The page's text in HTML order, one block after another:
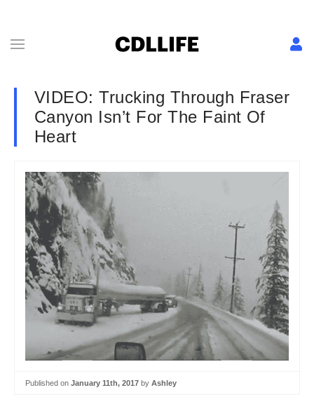
VIDEO: Trucking Through Fraser
Canyon Isn’t For The Faint Of
Heart
Published on January 11th, 2017 by Ashley